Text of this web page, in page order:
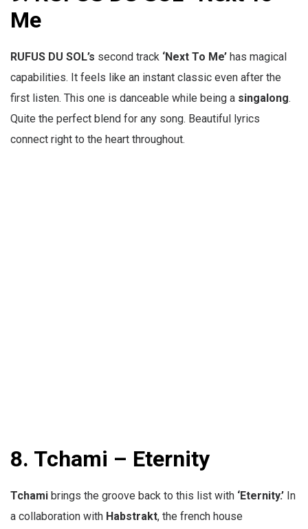
Me
RUFUS DU SOL’s second track ‘Next To Me’ has magical
capabilities. It feels like an instant classic even after the
first listen. This one is danceable while being a singalong.
Quite the perfect blend for any song. Beautiful lyrics
connect right to the heart throughout.
8. Tchami – Eternity
Tchami brings the groove back to this list with ‘Eternity.’ In
a collaboration with Habstrakt, the french house